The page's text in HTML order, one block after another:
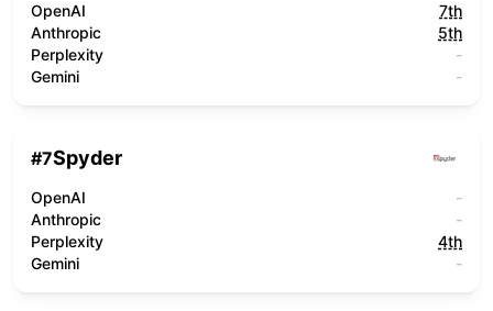
OpenAI
7th
Anthropic
5th
Perplexity
-
Gemini
-
#7Spyder
OpenAI
-
Anthropic
-
Perplexity
4th
Gemini
-